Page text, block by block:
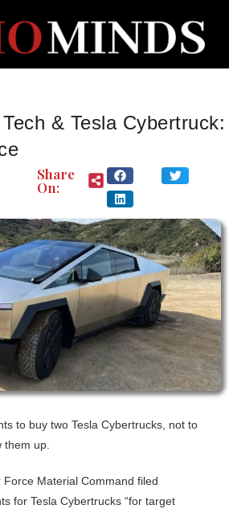
& Tesla Cybertruck:
Share
On:
to buy two Tesla Cybertrucks, not to
up.
Force Material Command filed
for Tesla Cybertrucks “for target